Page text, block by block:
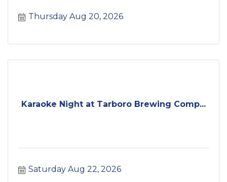
Thursday Aug 20, 2026
Karaoke Night at Tarboro Brewing Comp...
Saturday Aug 22, 2026